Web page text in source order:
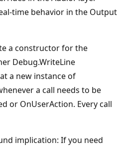
time behavior in the Output
a constructor for the
Debug.WriteLine
a new instance of
a call needs to be
or OnUserAction. Every call
implication: If you need